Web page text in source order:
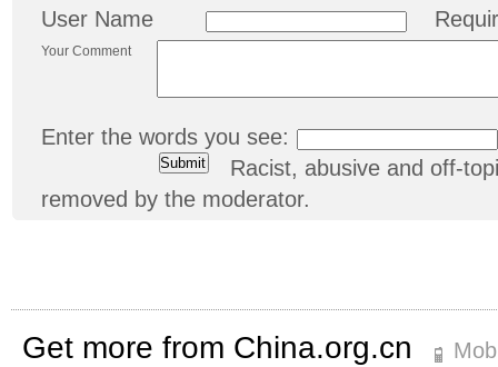
User Name
Your Comment
Enter the words you see:
Racist, abusive and off-
removed by the moderator.
Get more from China.org.cn